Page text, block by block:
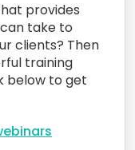
provides
take to
clients? Then
training
below to get